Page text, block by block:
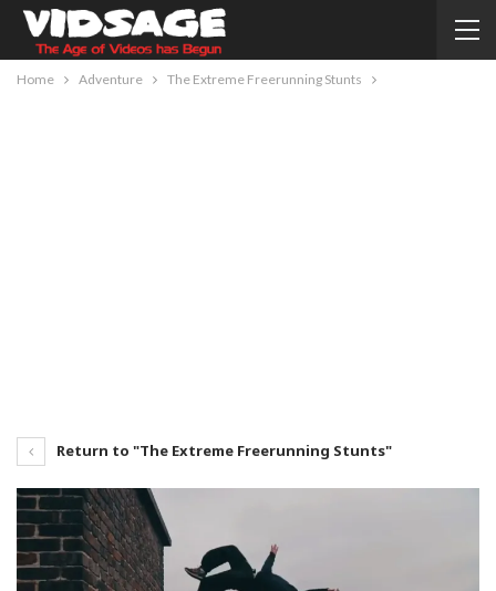
Home Adventure The Extreme Freerunning Stunts
Return to "The Extreme Freerunning Stunts"